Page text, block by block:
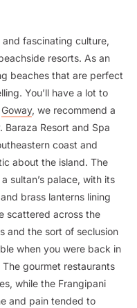
fascinating culture,
resorts. As an
beaches that are perfect
You’ll have a lot to
Goway, we recommend a
Resort and Spa
coast and
about the island. The
sultan’s palace, with its
brass lanterns lining
scattered across the
and the sort of seclusion
when you were back in
gourmet restaurants
while the Frangipani
and pain tended to